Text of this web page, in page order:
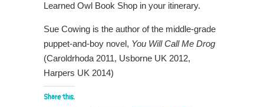
Learned Owl Book Shop in your itinerary.
Sue Cowing is the author of the middle-grade
puppet-and-boy novel, You Will Call Me Drog
(Caroldrhoda 2011, Usborne UK 2012,
Harpers UK 2014)
Share this: